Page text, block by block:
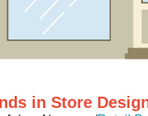
in Store